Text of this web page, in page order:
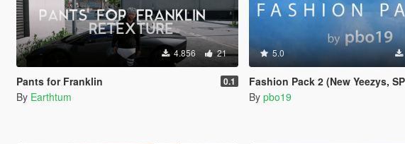
4.856 21
Pants for Franklin 0.1
By Earthtum
5.0
Fashion Pack 2 (New Yeezys,
By pbo19